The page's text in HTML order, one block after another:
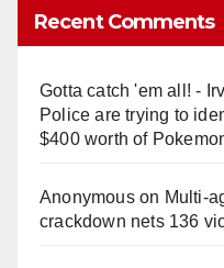
Recent Comments
Gotta catch 'em all! -
Police are trying to
$400 worth of
Anonymouson
crackdown nets 136